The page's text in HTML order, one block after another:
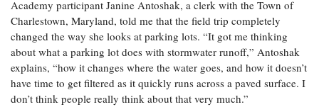
Academy participant Janine Antoshak, a clerk with the Town of
Charlestown, Maryland, told me that the field trip completely
changed the way she looks at parking lots. “It got me thinking
about what a parking lot does with stormwater runoff,” Antoshak
explains, “how it changes where the water goes, and how it doesn’t
have time to get filtered as it quickly runs across a paved surface. I
don’t think people really think about that very much.”